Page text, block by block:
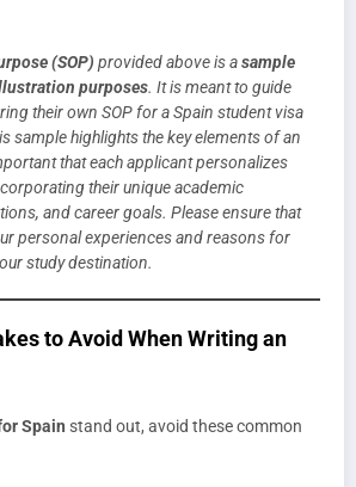
(SOP) provided above is asample
purposes. It is meant to guide
their own SOP for a Spain student visa
sample highlights the key elements of an
that each applicant personalizes
their unique academic
and career goals. Please ensure that
personal experiences and reasons for
study destination.
to Avoid When Writing an
Spain stand out, avoid these common